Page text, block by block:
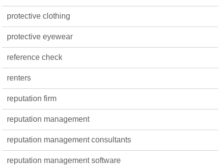
protective clothing
protective eyewear
reference check
renters
reputation firm
reputation management
reputation management consultants
reputation management software